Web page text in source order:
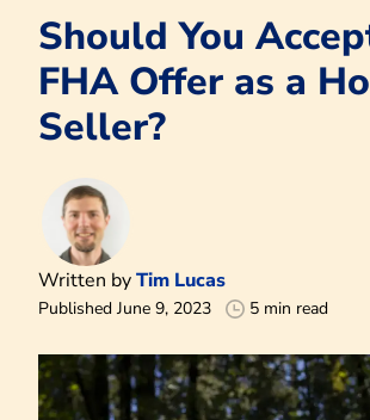
Should You
FHA Offer as a
Seller?
Written byTim Lucas
Published June 9, 2023 5 min read